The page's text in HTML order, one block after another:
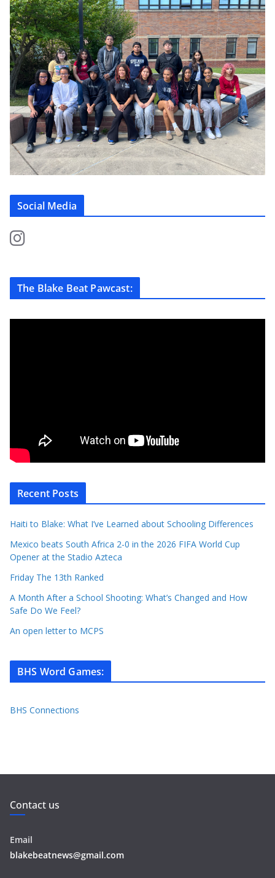
Social Media
The Blake Beat Pawcast:
Recent Posts
Haiti to Blake: What I’ve Learned about Schooling Differences
Mexico beats South Africa 2-0 in the 2026 FIFA World Cup
Opener at the Stadio Azteca
Friday The 13th Ranked
A Month After a School Shooting: What’s Changed and How
Safe Do We Feel?
An open letter to MCPS
BHS Word Games:
BHS Connections
Contact us
Email
blakebeatnews@gmail.com